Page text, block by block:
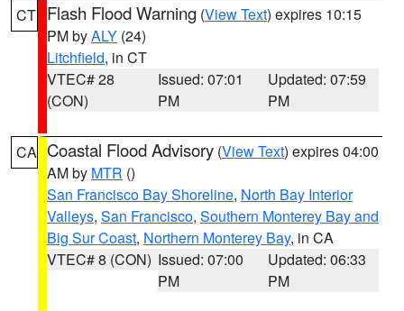
CT Flash Flood Warning (View Text) expires 10:15
PM byALY (24)
Litchfield, in CT
VTEC# 28
(CON)
Issued: 07:01
PM
Updated: 07:59
PM
CA Coastal Flood Advisory (View Text) expires 04:00
AM by MTR ()
San Francisco Bay Shoreline, North Bay Interior
Valleys, San Francisco, Southern Monterey Bay and
Big Sur Coast, Northern Monterey Bay, in CA
VTEC# 8 (CON) Issued: 07:00
PM
Updated: 06:33
PM